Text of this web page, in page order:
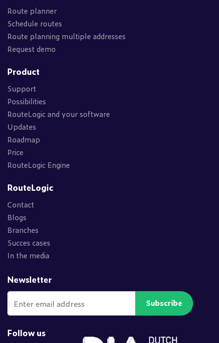
Route planner
Schedule routes
Route planning multiple addresses
Request demo
Product
Support
Possibilities
RouteLogic and your software
Updates
Roadmap
Price
RouteLogic Engine
RouteLogic
Contact
Blogs
Branches
Succes cases
In the media
Newsletter
Subscribe
Follow us